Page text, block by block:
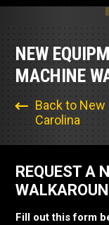
NEW
MACHINE
Back to
Carolina
REQUEST A
Fill out this form